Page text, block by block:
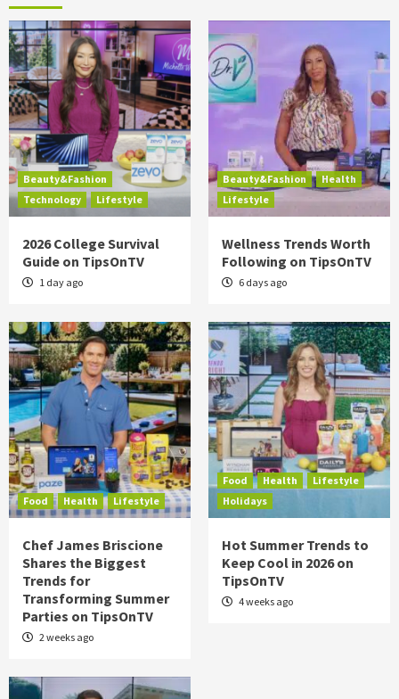
Beauty&Fashion
Technology
Lifestyle
2026 College Survival
Guide on TipsOnTV
1 day ago
Beauty&Fashion
Health
Lifestyle
Wellness Trends Worth
Following on TipsOnTV
6 days ago
Food Health Lifestyle
Chef James Briscione
Shares the Biggest
Trends for
Transforming Summer
Parties on TipsOnTV
2 weeks ago
Food Health
Lifestyle
Holidays
Hot Summer Trends to
Keep Cool in 2026 on
TipsOnTV
4 weeks ago